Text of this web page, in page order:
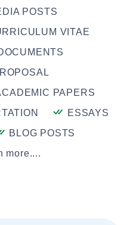
POSTS
VITAE
PAPERS
ESSAYS
BLOG POSTS
more....